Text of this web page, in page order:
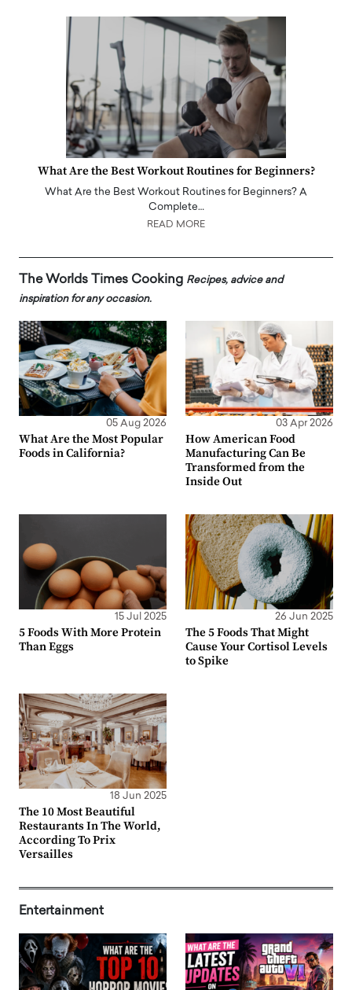
What Are the Best Workout Routines for Beginners?
What Are the Best Workout Routines for Beginners? A
Complete…
READ MORE
The Worlds Times Cooking Recipes, advice and
inspiration for any occasion.
05 Aug 2026
What Are the Most Popular
Foods in California?
03 Apr 2026
How American Food
Manufacturing Can Be
Transformed from the
Inside Out
15 Jul 2025
5 Foods With More Protein
Than Eggs
26 Jun 2025
The 5 Foods That Might
Cause Your Cortisol Levels
to Spike
18 Jun 2025
The 10 Most Beautiful
Restaurants In The World,
According To Prix
Versailles
Entertainment